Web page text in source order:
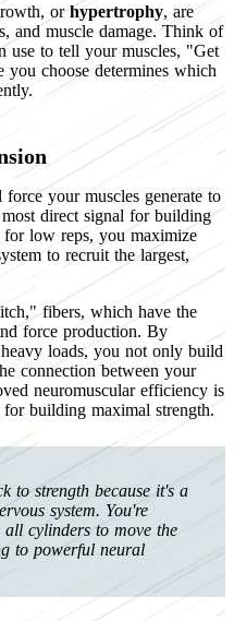
orhypertrophy, are
and muscle damage. Think of
use to tell your muscles, "Get
you choose determines which
force your muscles generate to
direct signal for building
low reps, you maximize
to recruit the largest,
fibers, which have the
force production. By
loads, you not only build
connection between your
neuromuscular efficiency is
building maximal strength.
to strength because it's a
system. You're
cylinders to move the
to powerful neural